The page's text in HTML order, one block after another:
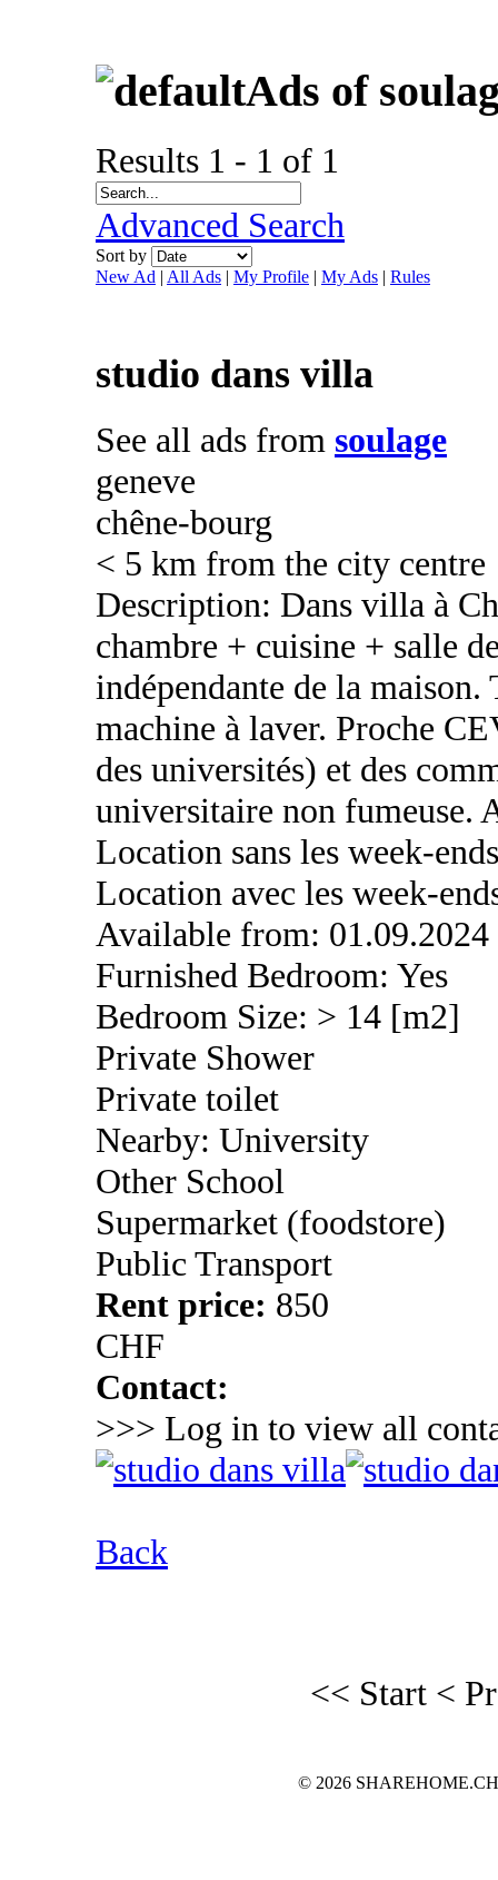
Ads of
Results 1 - 1 of 1
Advanced Search
Sort by
New Ad | All Ads | My Profile | My Ads | Rules
studio dans villa
See all ads from soulage
geneve
chêne-bourg
< 5 km from the city centre
Description: Dans villa à
chambre + cuisine + salle
indépendante de la
machine à laver. Proche
des universités) et des
universitaire non fumeuse.
Location sans les week-
Location avec les week-
Available from: 01.09.2024
Furnished Bedroom: Yes
Bedroom Size: > 14 [m2]
Private Shower
Private toilet
Nearby: University
Other School
Supermarket (foodstore)
Public Transport
Rent price: 850
CHF
Contact:
>>> Log in to view all
Back
<< Start <
© 2026